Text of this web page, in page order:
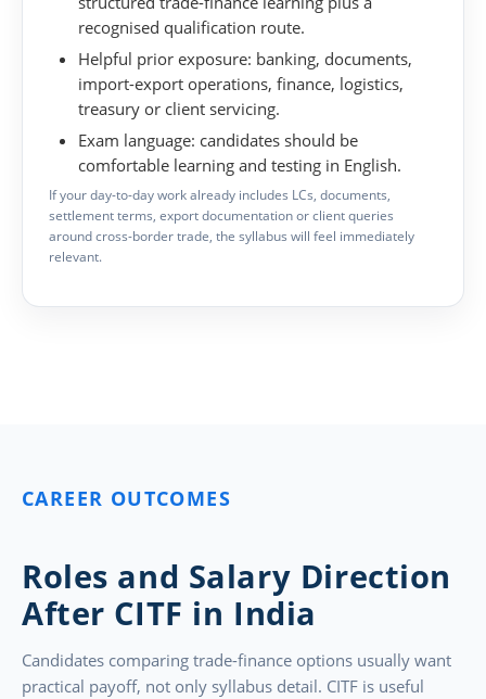
recognised qualification route.
Helpful prior exposure: banking, documents,
import-export operations, finance, logistics,
treasury or client servicing.
Exam language: candidates should be
comfortable learning and testing in English.
If your day-to-day work already includes LCs, documents,
settlement terms, export documentation or client queries
around cross-border trade, the syllabus will feel immediately
relevant.
CAREER OUTCOMES
Roles and Salary Direction
After CITF in India
Candidates comparing trade-finance options usually want
practical payoff, not only syllabus detail. CITF is useful